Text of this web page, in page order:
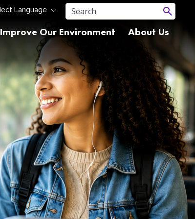
Improve Our Environment About Us